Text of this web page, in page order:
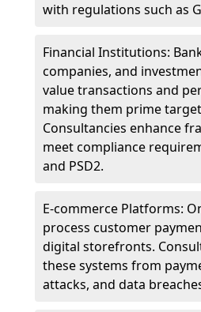
with regulations such as
Financial Institutions:
companies, and
value transactions and
making them prime
Consultancies enhance
meet compliance
and PSD2.
E-commerce Platforms:
process customer
digital storefronts.
these systems from
attacks, and data